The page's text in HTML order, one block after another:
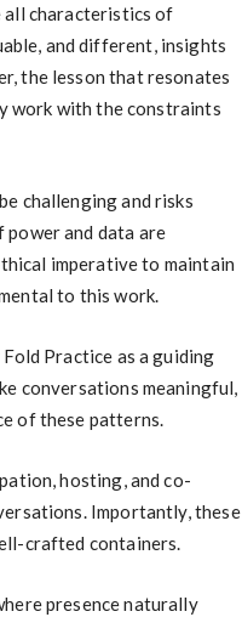
all characteristics of
and different, insights
the lesson that resonates
work with the constraints
challenging and risks
power and data are
imperative to maintain
to this work.
Fold Practice as a guiding
conversations meaningful,
of these patterns.
hosting, and co-
Importantly, these
crafted containers.
presence naturally